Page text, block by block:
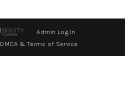
Admin Log In
DMCA & Terms of Service